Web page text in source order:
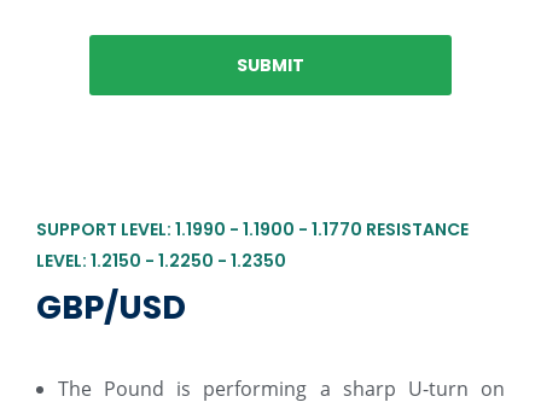
SUPPORT LEVEL: 1.1990 - 1.1900 - 1.1770 RESISTANCE
LEVEL: 1.2150 - 1.2250 - 1.2350
GBP/USD
The Pound is performing a sharp U-turn on